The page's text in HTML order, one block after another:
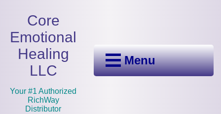
Core
Emotional
Healing
LLC
Your #1 Authorized
RichWay
Distributor
Menu